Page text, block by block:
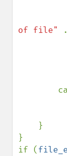
of file"
}
if (